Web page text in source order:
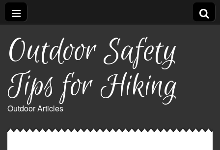
Outdoor Safety
Tips for Hiking
Outdoor Articles